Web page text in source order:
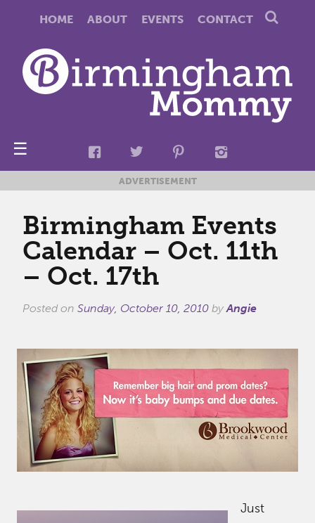
HOME ABOUT EVENTS CONTACT
☰
ADVERTISEMENT
Birmingham Events
Calendar – Oct. 11th
– Oct. 17th
Posted on Sunday, October 10, 2010 byAngie
Just